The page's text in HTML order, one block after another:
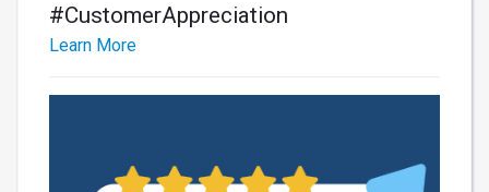
#CustomerAppreciation
Learn More